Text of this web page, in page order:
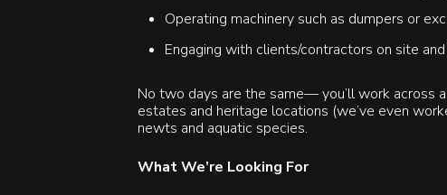
Operating machinery such as dumpers or
Engaging with clients/contractors on site
No two days are the same— you’ll work across
estates and heritage locations (we’ve even
newts and aquatic species.
What We’re Looking For